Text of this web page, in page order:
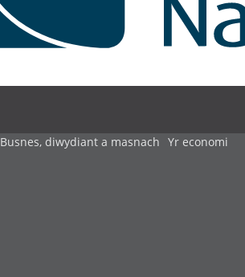
Busnes, diwydiant a masnach Yr economi